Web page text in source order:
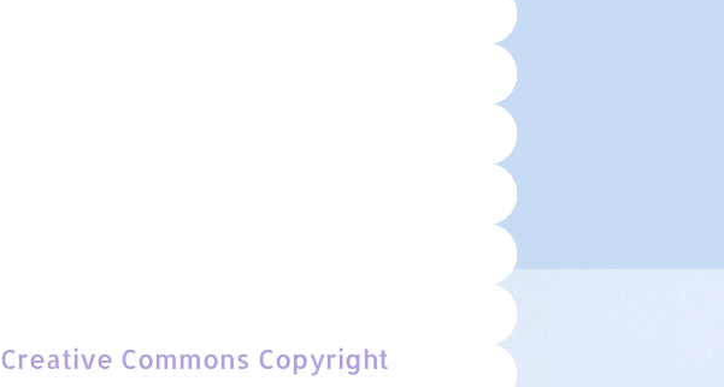
Creative Commons Copyright